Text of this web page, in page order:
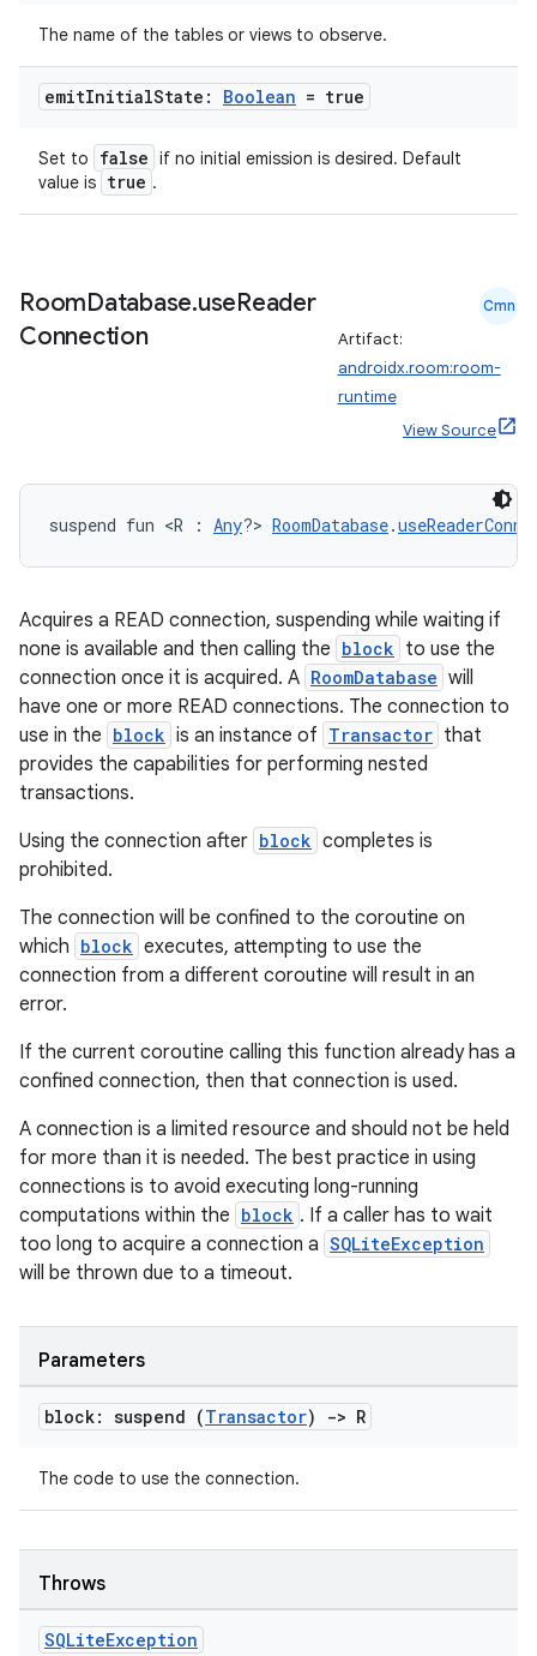
The name of the tables or views to observe.
emitInitialState: Boolean = true
Set to false if no initial emission is desired. Default
value is true .
RoomDatabase.useReader
Connection
Cmn
Artifact:
androidx.room:room-
runtime
View Source
suspend fun <R : Any?> RoomDatabase.
Acquires a READ connection, suspending while waiting if
none is available and then calling the block to use the
connection once it is acquired. A RoomDatabase will
have one or more READ connections. The connection to
use in the block is an instance of Transactor that
provides the capabilities for performing nested
transactions.
Using the connection after block completes is
prohibited.
The connection will be confined to the coroutine on
which block executes, attempting to use the
connection from a different coroutine will result in an
error.
If the current coroutine calling this function already has a
confined connection, then that connection is used.
A connection is a limited resource and should not be held
for more than it is needed. The best practice in using
connections is to avoid executing long-running
computations within the block . If a caller has to wait
too long to acquire a connection a SQLiteException
will be thrown due to a timeout.
Parameters
block: suspend (Transactor) -> R
The code to use the connection.
Throws
SQLiteException